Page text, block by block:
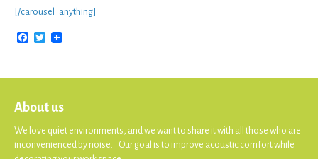
[/carousel_anything]
Facebook
Twitter
About us
We love quiet environments, and we want to share it with all those who are
inconvenienced by noise. Our goal is to improve acoustic comfort while